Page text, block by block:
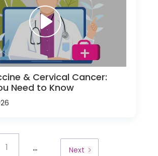
& Cervical Cancer:
Need to Know
1 ... Next